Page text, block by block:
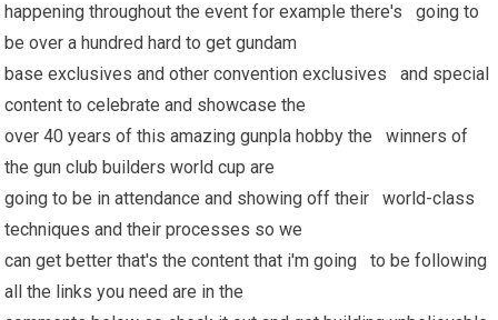
happening throughout the event for example there's going to
be over a hundred hard to get gundam
base exclusives and other convention exclusives and special
content to celebrate and showcase the
over 40 years of this amazing gunpla hobby the winners of
the gun club builders world cup are
going to be in attendance and showing off their world-class
techniques and their processes so we
can get better that's the content that i'm going to be following
all the links you need are in the